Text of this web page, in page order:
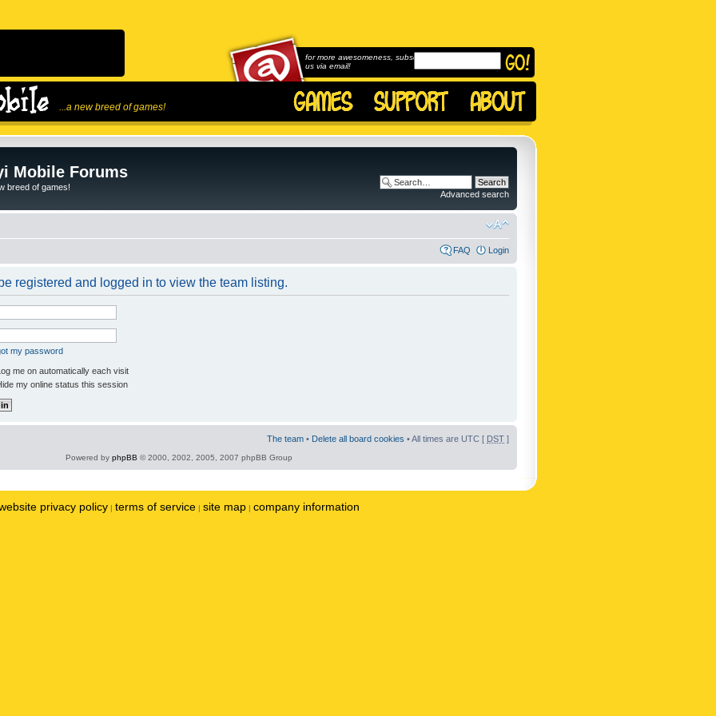
...a new breed of games!
for more awesomeness, subscribe to
us via email!
Mobile Forums
breed of games!
Advanced search
FAQ Login
registered and logged in to view the team listing.
my password
me on automatically each visit
my online status this session
The team • Delete all board cookies • All times are UTC [ DST ]
Powered by phpBB © 2000, 2002, 2005, 2007 phpBB Group
privacy policy | terms of service | site map | company information